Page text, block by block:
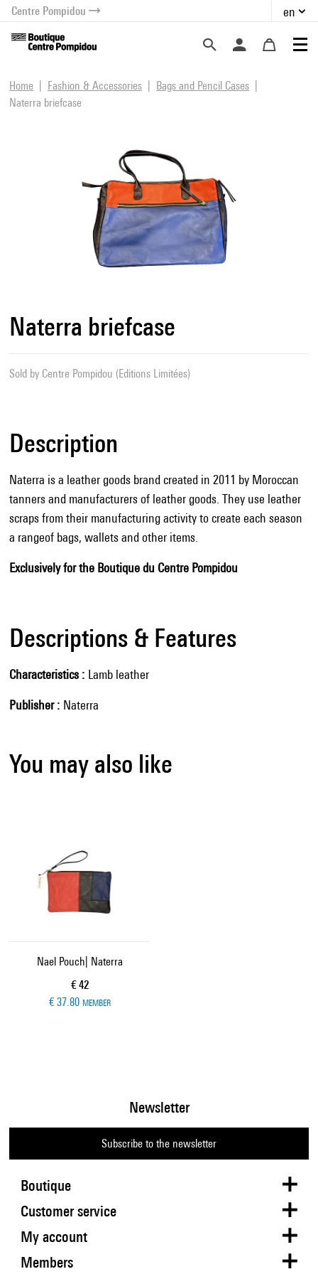
menu
content
Centre Pompidou en
Home Fashion & Accessories
Bags and Pencil Cases
Naterra briefcase
Naterra briefcase
Sold by Centre Pompidou (Editions Limitées)
Description
Naterra is a leather goods brand created in 2011 by Moroccan
tanners and manufacturers of leather goods. They use leather
scraps from their manufacturing activity to create each season
a rangeof bags, wallets and other items.
Exclusively for the Boutique du Centre Pompidou
Descriptions & Features
Characteristics Lamb leather
Publisher Naterra
You may also like
Nael Pouch| Naterra
Current price
€ 42
€ 37.80 MEMBER
Boutique
Newsletter
Subscribe to the newsletter
Customer service
My account
Members